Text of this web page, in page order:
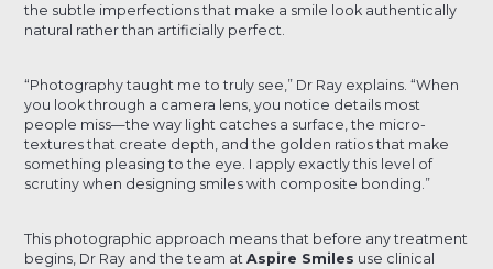
the subtle imperfections that make a smile look authentically
natural rather than artificially perfect.
“Photography taught me to truly see,” Dr Ray explains. “When
you look through a camera lens, you notice details most
people miss—the way light catches a surface, the micro-
textures that create depth, and the golden ratios that make
something pleasing to the eye. I apply exactly this level of
scrutiny when designing smiles with composite bonding.”
This photographic approach means that before any treatment
begins, Dr Ray and the team atAspire Smiles use clinical